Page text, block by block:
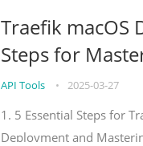
Traefik macOS
Steps for
API Tools • 2025-03-27
1. 5 Essential Steps for
Deployment and